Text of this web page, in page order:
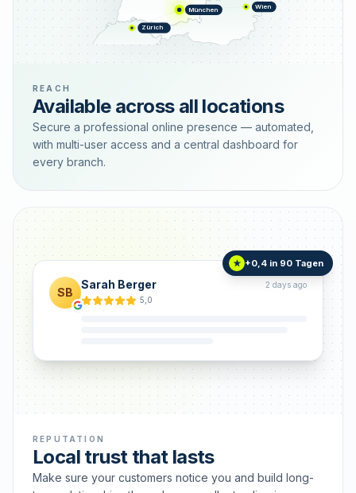
München Wien
Zürich
REACH
Available across all locations
Secure a professional online presence — automated,
with multi-user access and a central dashboard for
every branch.
SB
Sarah Berger
2 days ago
5,0
★ +0,4 in 90 Tagen
REPUTATION
Local trust that lasts
Make sure your customers notice you and build long-